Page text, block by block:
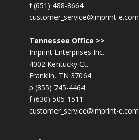
f (651) 488-8664
customer_service@imprint-e.com
Tennessee Office >>
Imprint Enterprises Inc.
4002 Kentucky Ct.
Franklin, TN 37064
p (855) 745-4464
f (630) 505-1511
customer_service@imprint-e.com